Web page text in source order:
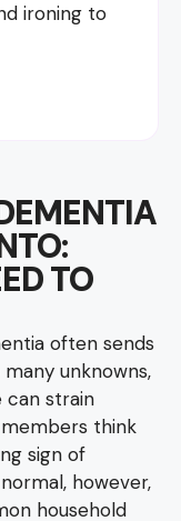
ironing to
TO
often sends
unknowns,
can strain
think
sign of
however,
household